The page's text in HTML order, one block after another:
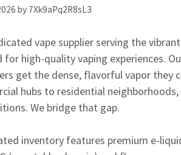
by 7Xk9aPq2R8sL3
vape supplier serving the
for high-quality vaping experiences.
get the dense, flavorful vapor they
hubs to residential
We bridge that gap.
inventory features premium e-